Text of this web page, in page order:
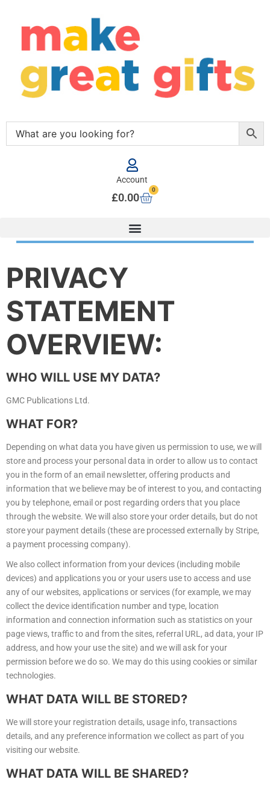
Account
£0.00
0
PRIVACY
STATEMENT
OVERVIEW:
WHO WILL USE MY DATA?
GMC Publications Ltd.
WHAT FOR?
Depending on what data you have given us permission to use, we will
store and process your personal data in order to allow us to contact
you in the form of an email newsletter, offering products and
information that we believe may be of interest to you, and contacting
you by telephone, email or post regarding orders that you place
through the website. We will also store your order details, but do not
store your payment details (these are processed externally by Stripe,
a payment processing company).
We also collect information from your devices (including mobile
devices) and applications you or your users use to access and use
any of our websites, applications or services (for example, we may
collect the device identification number and type, location
information and connection information such as statistics on your
page views, traffic to and from the sites, referral URL, ad data, your IP
address, and how your use the site) and we will ask for your
permission before we do so. We may do this using cookies or similar
technologies.
WHAT DATA WILL BE STORED?
We will store your registration details, usage info, transactions
details, and any preference information we collect as part of you
visiting our website.
WHAT DATA WILL BE SHARED?